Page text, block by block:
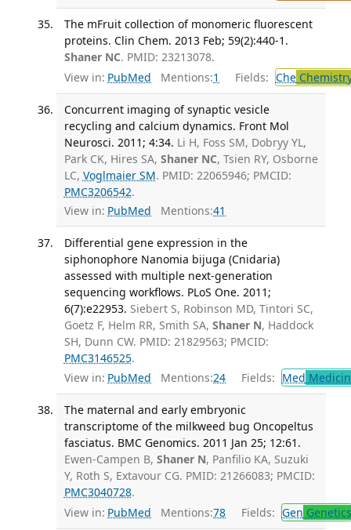
The mFruit collection of monomeric fluorescent
proteins. Clin Chem. 2013 Feb; 59(2):440-1.
Shaner NC. PMID: 23213078.
View in: PubMed Mentions:1 Fields: Che
Concurrent imaging of synaptic vesicle
recycling and calcium dynamics. Front Mol
Neurosci. 2011; 4:34. Li H, Foss SM, Dobryy YL,
Park CK, Hires SA, Shaner NC, Tsien RY, Osborne
LC, Voglmaier SM. PMID: 22065946; PMCID:
PMC3206542.
View in: PubMed Mentions:41
Differential gene expression in the
siphonophore Nanomia bijuga (Cnidaria)
assessed with multiple next-generation
sequencing workflows. PLoS One. 2011;
6(7):e22953. Siebert S, Robinson MD, Tintori SC,
Goetz F, Helm RR, Smith SA, Shaner N, Haddock
SH, Dunn CW. PMID: 21829563; PMCID:
PMC3146525.
View in: PubMed Mentions:24 Fields: Med
The maternal and early embryonic
transcriptome of the milkweed bug Oncopeltus
fasciatus. BMC Genomics. 2011 Jan 25; 12:61.
Ewen-Campen B, Shaner N, Panfilio KA, Suzuki
Y, Roth S, Extavour CG. PMID: 21266083; PMCID:
PMC3040728.
View in: PubMed Mentions:78 Fields: Gen Genetics